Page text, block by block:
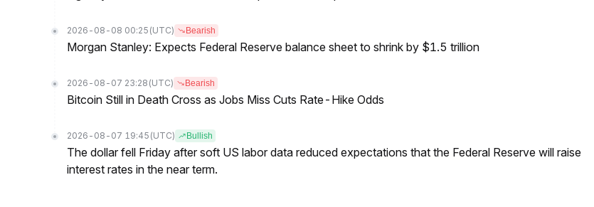
2026-08-08 00:25 (UTC) Bearish
Morgan Stanley: Expects Federal Reserve balance sheet to shrink by $1.5 trillion
2026-08-07 23:28 (UTC) Bearish
Bitcoin Still in Death Cross as Jobs Miss Cuts Rate-Hike Odds
2026-08-07 19:45 (UTC) Bullish
The dollar fell Friday after soft US labor data reduced expectations that the Federal Reserve will raise
interest rates in the near term.